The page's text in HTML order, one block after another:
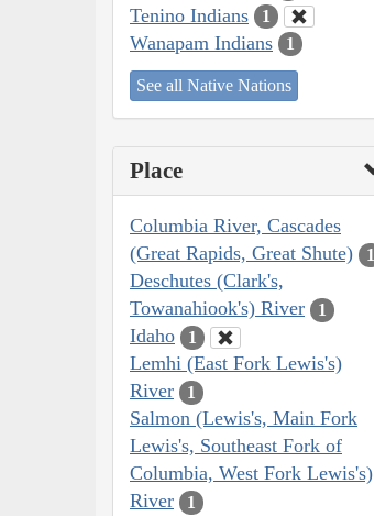
Tenino Indians 1
Wanapam Indians 1
See all Native Nations
Place
Columbia River, Cascades
(Great Rapids, Great Shute)
1
Deschutes (Clark's,
Towanahiook's) River
1
Idaho 1
Lemhi (East Fork Lewis's)
River
1
Salmon (Lewis's, Main Fork
Lewis's, Southeast Fork of
Columbia, West Fork Lewis's)
River
1